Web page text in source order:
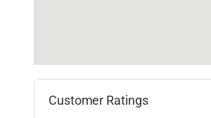
Customer Ratings